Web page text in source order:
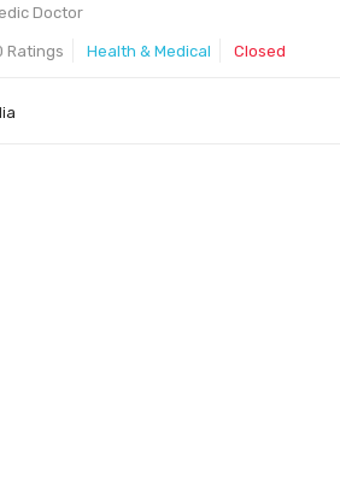
Doctor
Ratings Health & Medical Closed